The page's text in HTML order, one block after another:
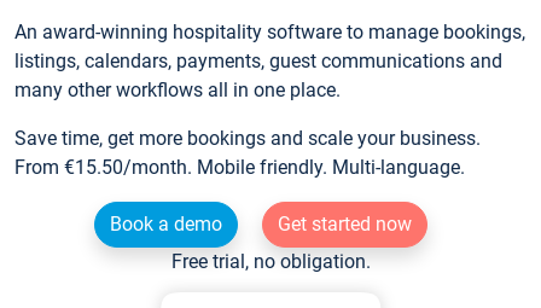
An award-winning hospitality software to manage bookings,
listings, calendars, payments, guest communications and
many other workflows all in one place.
Save time, get more bookings and scale your business.
From €15.50/month. Mobile friendly. Multi-language.
Book a demo
Get started now
Free trial, no obligation.